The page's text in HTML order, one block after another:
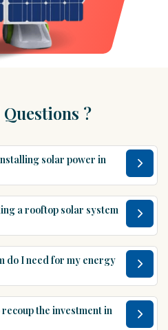
?
solar power in
a rooftop solar system
do I need for my energy
the investment in